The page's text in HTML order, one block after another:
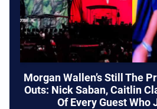
Morgan Wallen’s Still The
Outs: Nick Saban, Caitlin
Of Every Guest Who